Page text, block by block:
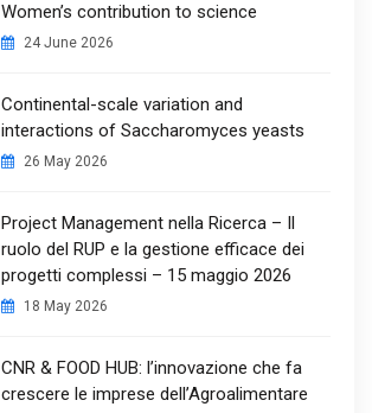
Women’s contribution to science
24 June 2026
Continental-scale variation and
interactions of Saccharomyces yeasts
26 May 2026
Project Management nella Ricerca – Il
ruolo del RUP e la gestione efficace dei
progetti complessi – 15 maggio 2026
18 May 2026
CNR & FOOD HUB: l’innovazione che fa
crescere le imprese dell’Agroalimentare